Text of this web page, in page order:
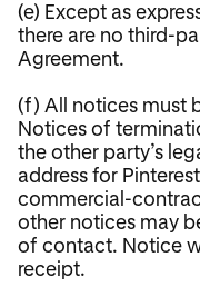
(e) Except as
there are no third-
Agreement.
(f) All notices must
Notices of
the other party’s
address for
commercial-
other notices may
of contact. Notice
receipt.